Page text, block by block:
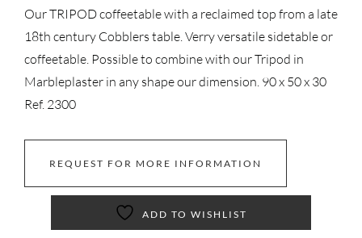
Our TRIPOD coffeetable with a reclaimed top from a late
18th century Cobblers table. Verry versatile sidetable or
coffeetable. Possible to combine with our Tripod in
Marbleplaster in any shape our dimension. 90 x 50 x 30
Ref. 2300
REQUEST FOR MORE INFORMATION
ADD TO WISHLIST